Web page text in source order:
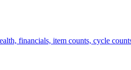
financials, item counts, cycle